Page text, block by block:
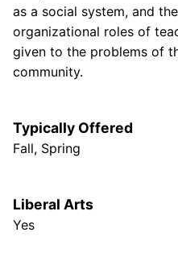
as a social system, and
organizational roles of
given to the problems of
community.
Typically Offered
Fall, Spring
Liberal Arts
Yes